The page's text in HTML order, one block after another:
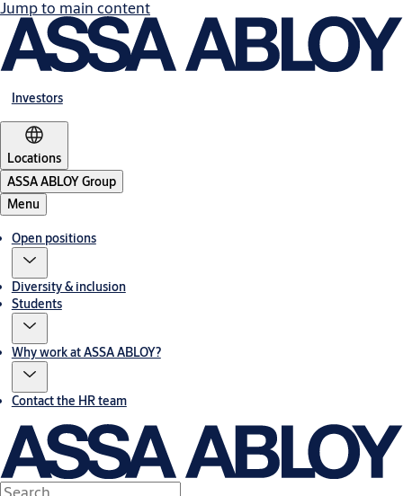
Jump to main content
Investors
Locations
ASSA ABLOY Group
Menu
Open positions
Diversity & inclusion
Students
Why work at ASSA ABLOY?
Contact the HR team